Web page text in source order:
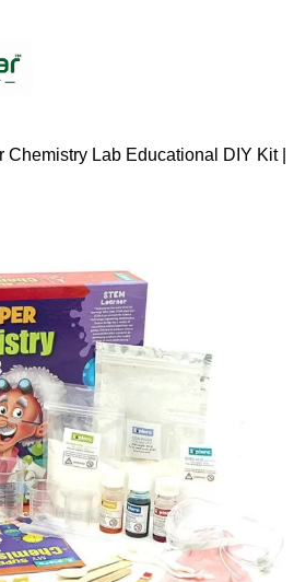
Chemistry Lab Educational DIY Kit |